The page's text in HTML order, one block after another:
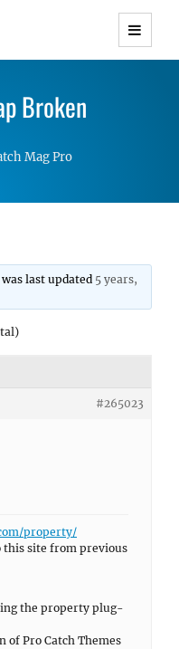
Themes with
Responsive
Broken
Mag Pro
last updated 5 years,
#265023
property/
this site from previous
the property plug-
of Pro Catch Themes